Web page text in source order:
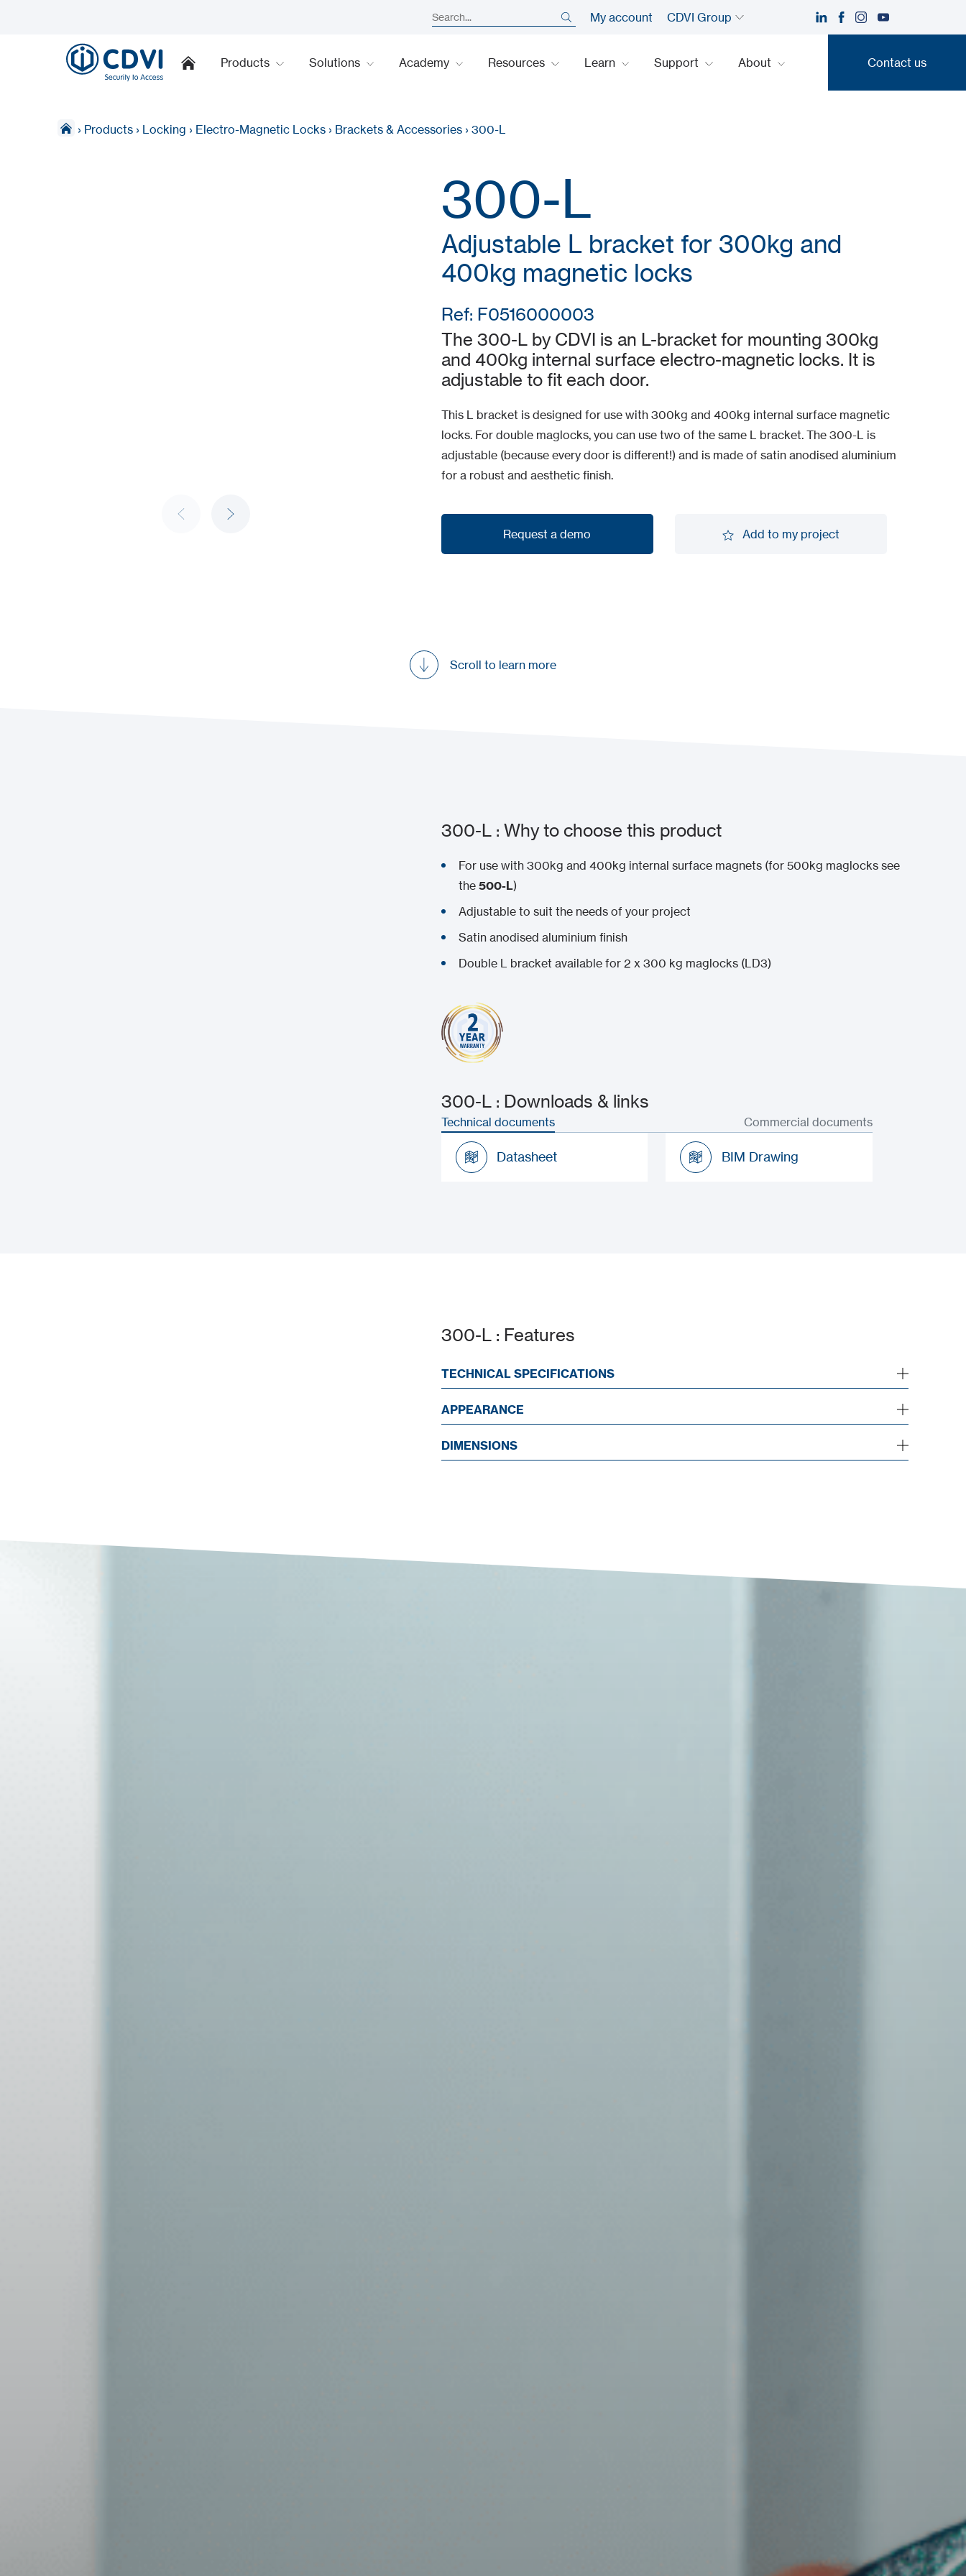
My account CDVI Group
Products Solutions Academy Resources Learn Support About Contact us
› Products › Locking › Electro-Magnetic Locks › Brackets & Accessories › 300-L
300-L
Adjustable L bracket for 300kg and
400kg magnetic locks
Ref: F0516000003
The 300-L by CDVI is an L-bracket for mounting 300kg
and 400kg internal surface electro-magnetic locks. It is
adjustable to fit each door.
This L bracket is designed for use with 300kg and 400kg internal surface magnetic
locks. For double maglocks, you can use two of the same L bracket. The 300-L is
adjustable (because every door is different!) and is made of satin anodised aluminium
for a robust and aesthetic finish.
Request a demo Add to my project
Scroll to learn more
300-L : Why to choose this product
For use with 300kg and 400kg internal surface magnets (for 500kg maglocks see
the 500-L)
Adjustable to suit the needs of your project
Satin anodised aluminium finish
Double L bracket available for 2 x 300 kg maglocks (LD3)
300-L : Downloads & links
Technical documents Commercial documents
Datasheet BIM Drawing
300-L : Features
TECHNICAL SPECIFICATIONS
APPEARANCE
DIMENSIONS